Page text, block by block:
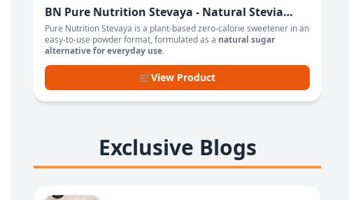
BN Pure Nutrition Stevaya - Natural Stevia
Based Sweetener Powder
Pure Nutrition Stevaya is a plant-based zero-calorie sweetener in an
easy-to-use powder format, formulated as a natural sugar
alternative for everyday use.
🛒View Product
Exclusive Blogs